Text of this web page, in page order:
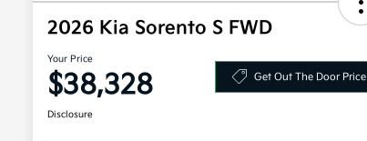
2026 Kia Sorento S FWD
Your Price
$38,328 Get Out The Door Price
Disclosure